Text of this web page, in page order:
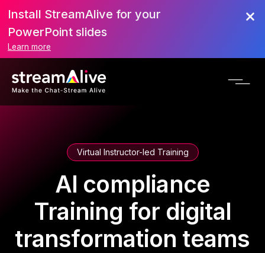
Install StreamAlive for your
PowerPoint slides
Learn more
Virtual Instructor-led Training
AI compliance
Training for digital
transformation teams